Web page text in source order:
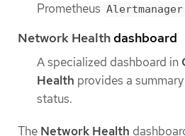
Prometheus Alertmanager
Network Healthdashboard
A specialized dashboard in
Health provides a
status.
The Network Health